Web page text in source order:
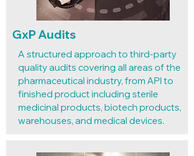
GxP Audits
А structured approach to third-party
quality audits covering all areas of the
pharmaceutical industry, from API to
finished product including sterile
medicinal products, biotech products,
warehouses, and medical devices.